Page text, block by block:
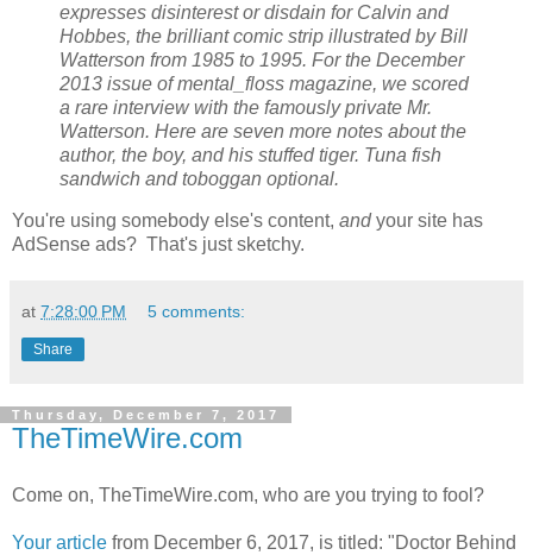
expresses disinterest or disdain for Calvin and
Hobbes, the brilliant comic strip illustrated by Bill
Watterson from 1985 to 1995. For the December
2013 issue of mental_floss magazine, we scored
a rare interview with the famously private Mr.
Watterson. Here are seven more notes about the
author, the boy, and his stuffed tiger. Tuna fish
sandwich and toboggan optional.
You're using somebody else's content, andyour site has
AdSense ads? That's just sketchy.
at 7:28:00 PM 5 comments:
Share
Thursday, December 7, 2017
TheTimeWire.com
Come on, TheTimeWire.com, who are you trying to fool?
Your article from December 6, 2017, is titled: "Doctor Behind